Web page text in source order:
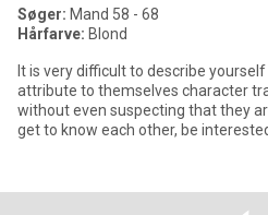
Søger: Mand 58 - 68
Hårfarve: Blond
It is very difficult to describe
attribute to themselves character
without even suspecting that they
get to know each other, be